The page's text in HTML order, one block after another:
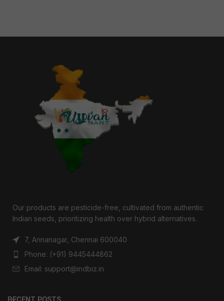
Our products are pesticide-free, cultivated from authentic
Indian seeds, prioritizing health over hybrid alternatives.
7, Annanagar, Chennai 600040
Phone: (+91) 9445444862
Email: support@indbiz.in